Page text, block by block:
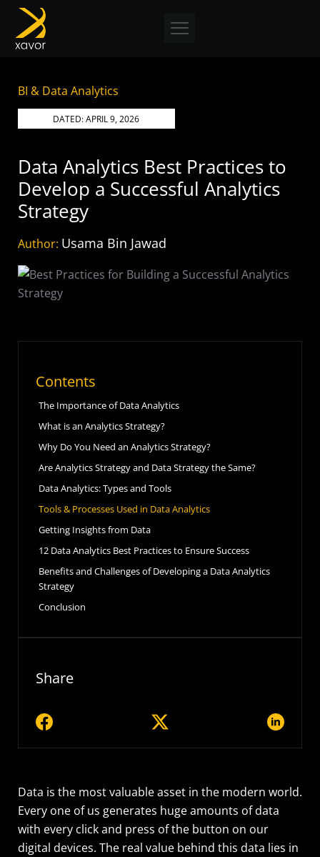
Skip
content
BI & Data Analytics
DATED:APRIL 9, 2026
Data Analytics Best Practices to
Develop a Successful Analytics
Strategy
Author: Usama Bin Jawad
Contents
The Importance of Data Analytics
What is an Analytics Strategy?
Why Do You Need an Analytics Strategy?
Are Analytics Strategy and Data Strategy the Same?
Data Analytics: Types and Tools
Tools & Processes Used in Data Analytics
Getting Insights from Data
12 Data Analytics Best Practices to Ensure Success
Benefits and Challenges of Developing a Data Analytics
Strategy
Conclusion
Share
Data is the mostvaluable assetin the modern world.
Every one of us generates huge amounts of data
with every click and press of the button on our
digital devices. The real value behind this data lies in